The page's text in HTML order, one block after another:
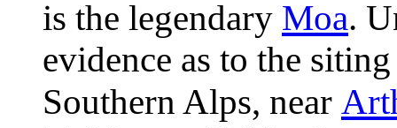
is the legendary Moa.
evidence as to the
Southern Alps, near